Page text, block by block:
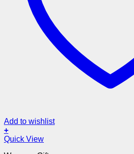
Add to wishlist
+
Quick View